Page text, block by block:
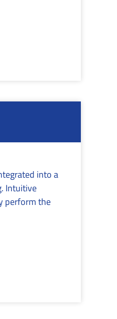
into a
Intuitive
perform the